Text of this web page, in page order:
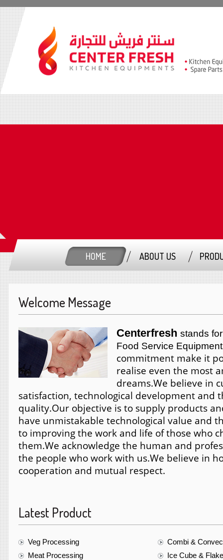
HOME ABOUT US
Welcome Message
Centerfresh stands
Food Service
commitment make it
realise even the most
dreams.We believe in
satisfaction, technological development and
quality.Our objective is to supply products
have unmistakable technological value and
to improving the work and life of those who
them.We acknowledge the human and
the people who work with us.We believe in
cooperation and mutual respect.
Latest Product
Veg Processing
Meat Processing
Combi &
Ice Cube &